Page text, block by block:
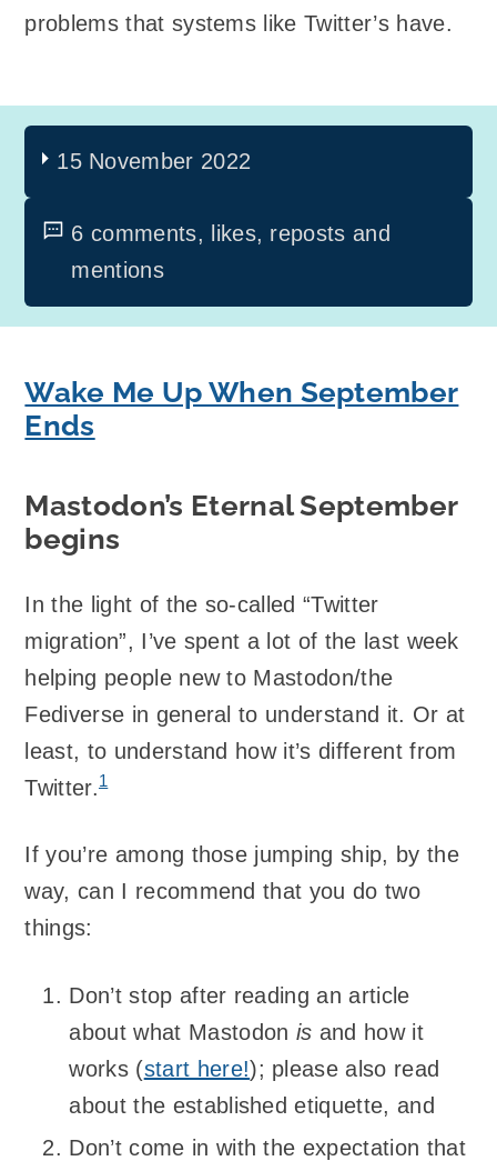
problems that systems like Twitter’s have.
15 November 2022
6 comments, likes, reposts and
mentions
Wake Me Up When September
Ends
Mastodon’s Eternal September
begins
In the light of the so-called “Twitter
migration”, I’ve spent a lot of the last week
helping people new to Mastodon/the
Fediverse in general to understand it. Or at
least, to understand how it’s different from
Twitter.1
If you’re among those jumping ship, by the
way, can I recommend that you do two
things:
Don’t stop after reading an article
about what Mastodon is and how it
works (start here!); please also read
about the established etiquette, and
Don’t come in with the expectation that